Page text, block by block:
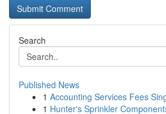
Search
Published News
1 Accounting Services Fees
1 Hunter's Sprinkler